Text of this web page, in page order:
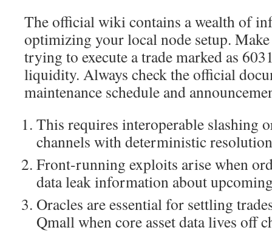
The official wiki contains a wealth of
optimizing your local node setup.
trying to execute a trade marked as
liquidity. Always check the official
maintenance schedule and
This requires interoperable slashing
channels with deterministic
Front-running exploits arise when
data leak information about
Oracles are essential for settling
Qmall when core asset data lives off